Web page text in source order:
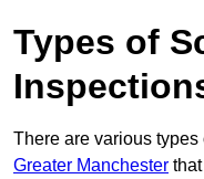
Types of
There are various types
Greater Manchester